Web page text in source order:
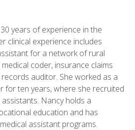
years of experience in the
clinical experience includes
for a network of rural
coder, insurance claims
auditor. She worked as a
for ten years, where she recruited
Nancy holds a
education and has
assistant programs.